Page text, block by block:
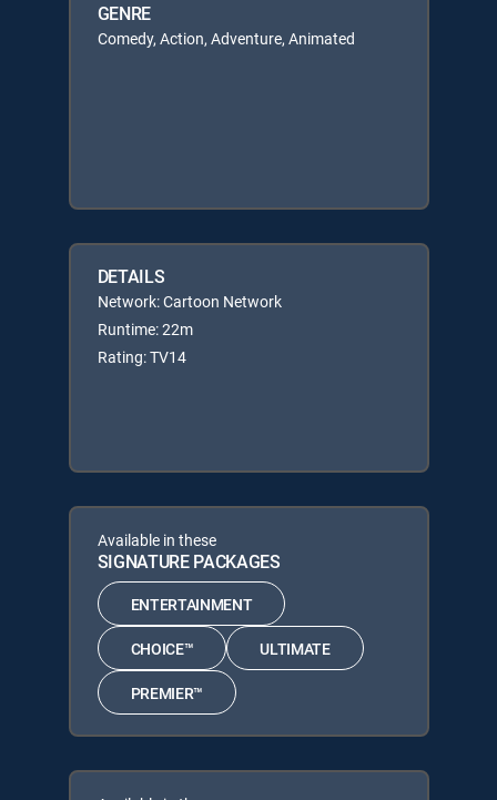
GENRE
Comedy, Action, Adventure, Animated
DETAILS
Network: Cartoon Network
Runtime: 22m
Rating: TV14
Available in these
SIGNATURE PACKAGES
ENTERTAINMENT
CHOICE™ ULTIMATE
PREMIER™